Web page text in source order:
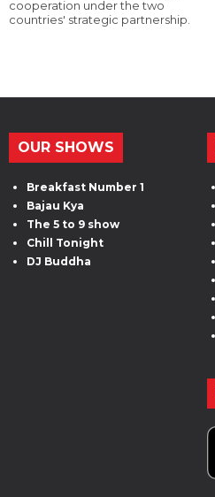
cooperation under the two
countries' strategic partnership.
OUR SHOWS
Breakfast Number 1
Bajau Kya
The 5 to 9 show
Chill Tonight
DJ Buddha